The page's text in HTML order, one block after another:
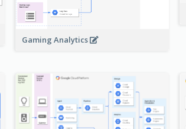
Gaming Analytics